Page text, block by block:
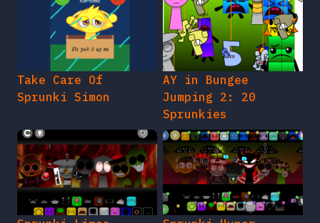
Take Care Of
Sprunki Simon
AY in Bungee
Jumping 2: 20
Sprunkies